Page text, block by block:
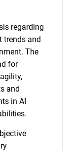
regarding
trends and
The
for
and
in AI